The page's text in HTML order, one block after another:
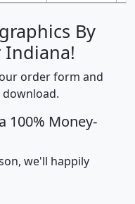
By
Indiana!
order form and
download.
100% Money-
we'll happily